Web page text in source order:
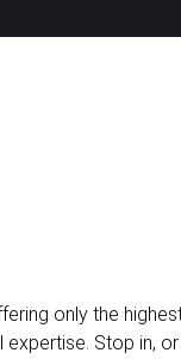
only the
Stop in,